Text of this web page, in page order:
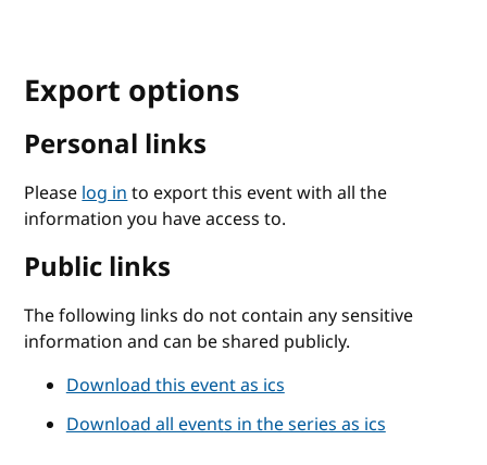
Export options
Personal links
Pleaselog into export this event with all the
information you have access to.
Public links
The following links do not contain any sensitive
information and can be shared publicly.
Download this event as ics
Download all events in the series as ics